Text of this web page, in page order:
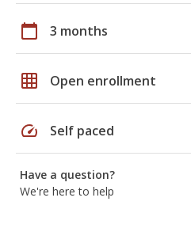
calendar_today 3 months
grid_on Open enrollment
speed Self paced
Have a question?
We're here to help